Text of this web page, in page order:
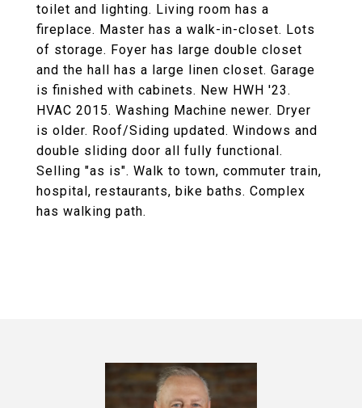
toilet and lighting. Living room has a
fireplace. Master has a walk-in-closet. Lots
of storage. Foyer has large double closet
and the hall has a large linen closet. Garage
is finished with cabinets. New HWH '23.
HVAC 2015. Washing Machine newer. Dryer
is older. Roof/Siding updated. Windows and
double sliding door all fully functional.
Selling "as is". Walk to town, commuter train,
hospital, restaurants, bike baths. Complex
has walking path.